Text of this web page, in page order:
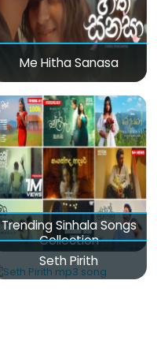
Me Hitha Sanasa
Trending Sinhala Songs
Collection
Seth Pirith